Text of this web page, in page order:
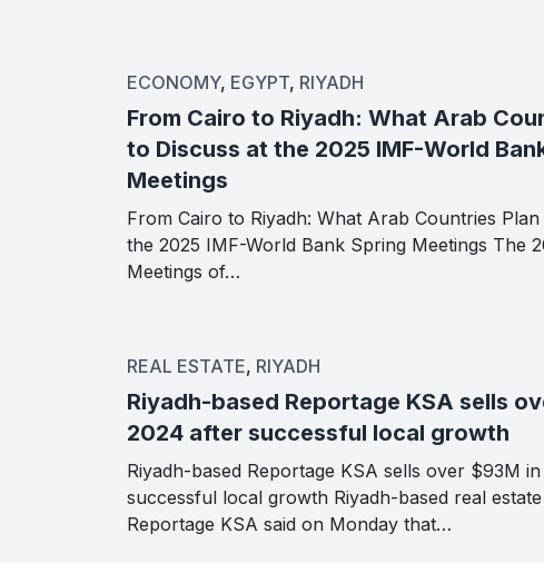
ECONOMY, EGYPT, RIYADH
From Cairo to Riyadh: What Arab
to Discuss at the 2025 IMF-World
Meetings
From Cairo to Riyadh: What Arab Countries
the 2025 IMF-World Bank Spring Meetings The
Meetings of…
REAL ESTATE, RIYADH
Riyadh-based Reportage KSA sells
2024 after successful local growth
Riyadh-based Reportage KSA sells over $93M
successful local growth Riyadh-based real
Reportage KSA said on Monday that…